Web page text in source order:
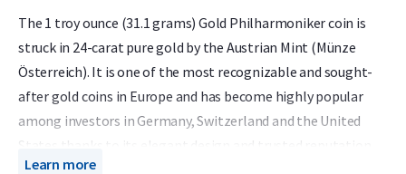
The 1 troy ounce (31.1 grams) Gold Philharmoniker coin is
struck in 24-carat pure gold by the Austrian Mint (Münze
Österreich). It is one of the most recognizable and sought-
after gold coins in Europe and has become highly popular
among investors in Germany, Switzerland and the United
States thanks to its elegant design and trusted reputation.
Learn more